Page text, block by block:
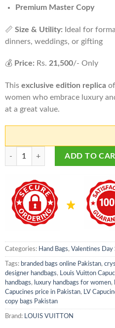
Premium Master Copy
📏 Size & Utility: Ideal for
dinners, weddings, or gifting
💰 Price: Rs. 21,500/- Only
This exclusive edition replica
women who embrace luxury
at a great value.
ADD TO
Categories: Hand Bags, Valentines Day
Tags: branded bags online Pakistan,
designer handbags, Louis Vuitton
handbags, luxury handbags for women,
Capucines price in Pakistan, LV
copy bags Pakistan
Brand: LOUIS VUITTON